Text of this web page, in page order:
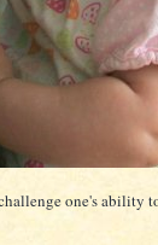
one's ability